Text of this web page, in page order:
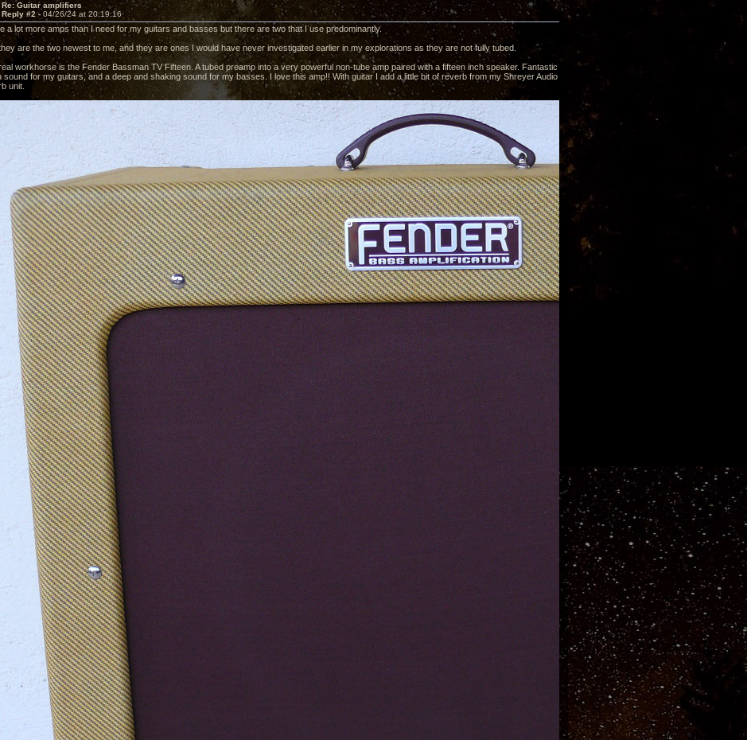
Re: Guitar amplifiers
Reply #2 - 04/26/24 at 20:19:16
a lot more amps than I need for my guitars and basses but there are two that I use predominantly.
are the two newest to me, and they are ones I would have never investigated earlier in my explorations as they are not fully tubed.
workhorse is the Fender Bassman TV Fifteen. A tubed preamp into a very powerful non-tube amp paired with a fifteen inch speaker. Fantastic
sound for my guitars, and a deep and shaking sound for my basses. I love this amp!! With guitar I add a little bit of reverb from my Shreyer Audio
unit.